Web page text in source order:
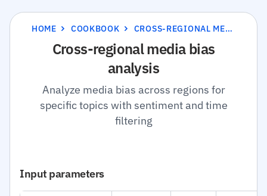
HOME COOKBOOK CROSS-REGIONAL MEDIA BIAS ANALYSIS
Cross-regional media bias
analysis
Analyze media bias across regions for
specific topics with sentiment and time
filtering
Input parameters